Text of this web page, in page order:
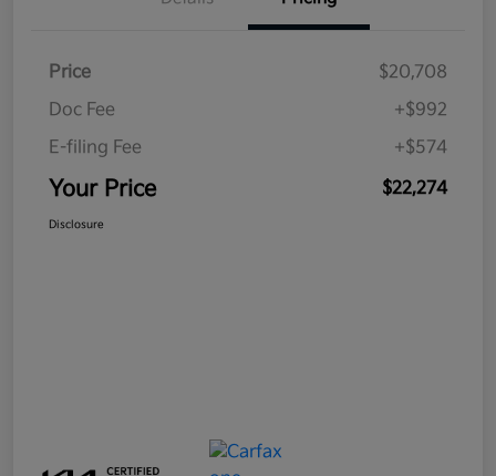
Price
$20,708
Doc Fee
+$992
E-filing Fee
+$574
Your Price $22,274
Disclosure